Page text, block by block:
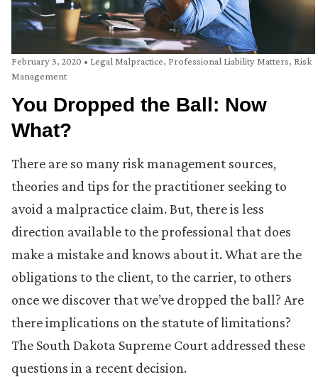
February 3, 2020 • Legal Malpractice, Professional Liability Matters, Risk
Management
You Dropped the Ball: Now
What?
There are so many risk management sources,
theories and tips for the practitioner seeking to
avoid a malpractice claim. But, there is less
direction available to the professional that does
make a mistake and knows about it. What are the
obligations to the client, to the carrier, to others
once we discover that we’ve dropped the ball? Are
there implications on the statute of limitations?
The South Dakota Supreme Court addressed these
questions in a recent decision.